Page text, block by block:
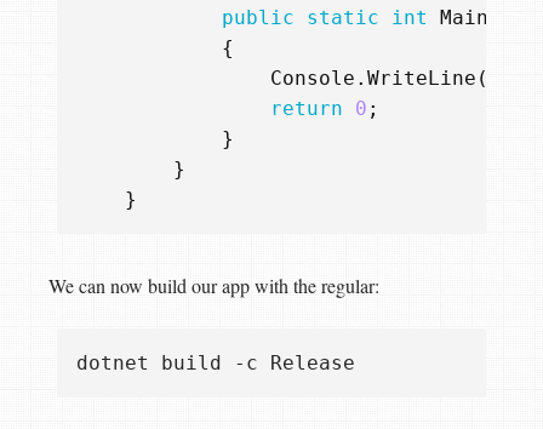
public
static int Main
{
Console . WriteLine (
return
0 ;
}
}
}
We can now build our app with the regular: